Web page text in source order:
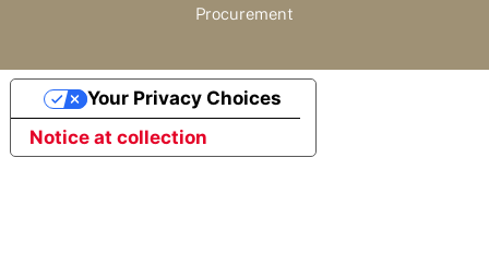
Procurement
Notice at collection
Your Privacy Choices